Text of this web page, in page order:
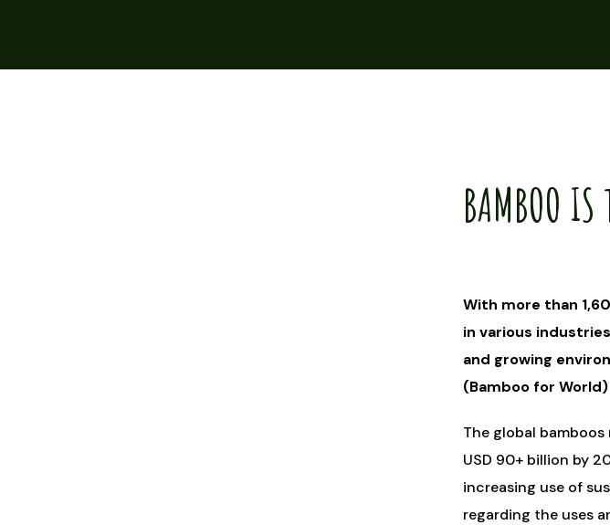
BAMBOO IS
With more than
in various
and growing
(Bamboo for
The global
USD 90+ billion by
increasing use of
regarding the uses